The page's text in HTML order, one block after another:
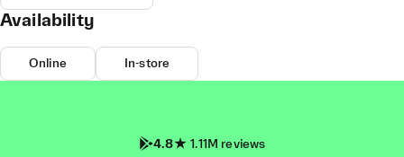
Availability
Online In-store
4.8 1.11M reviews